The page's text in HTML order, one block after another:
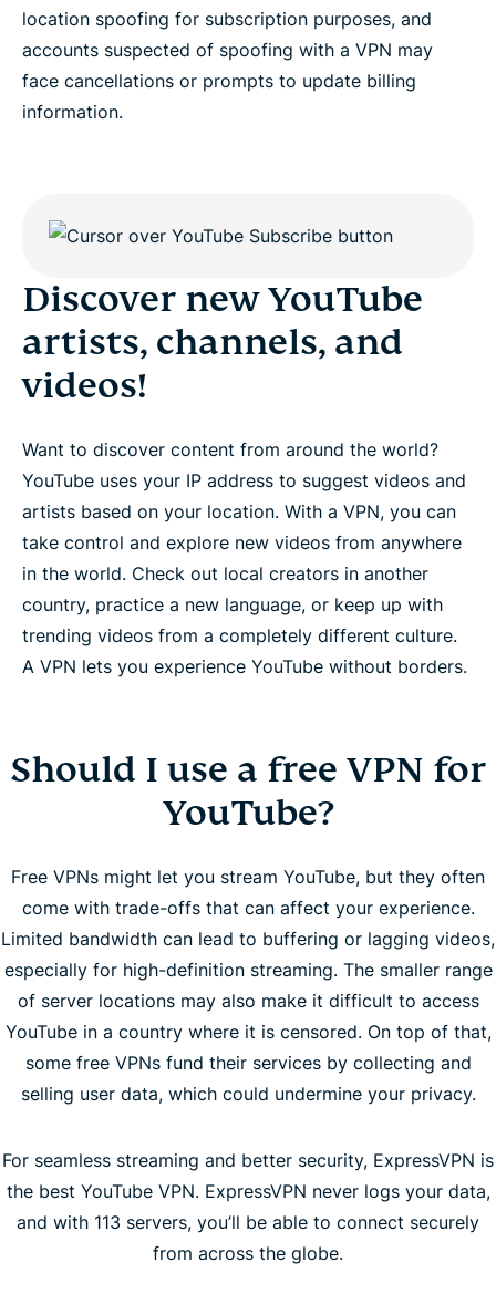
location spoofing for subscription purposes, and
accounts suspected of spoofing with a VPN may
face cancellations or prompts to update billing
information.
Discover new YouTube
artists, channels, and
videos!
Want to discover content from around the world?
YouTube uses your IP address to suggest videos and
artists based on your location. With a VPN, you can
take control and explore new videos from anywhere
in the world. Check out local creators in another
country, practice a new language, or keep up with
trending videos from a completely different culture.
A VPN lets you experience YouTube without borders.
Should I use a free VPN for
YouTube?
Free VPNs might let you stream YouTube, but they often
come with trade-offs that can affect your experience.
Limited bandwidth can lead to buffering or lagging videos,
especially for high-definition streaming. The smaller range
of server locations may also make it difficult to access
YouTube in a country where it is censored. On top of that,
some free VPNs fund their services by collecting and
selling user data, which could undermine your privacy.
For seamless streaming and better security, ExpressVPN is
the best YouTube VPN. ExpressVPN never logs your data,
and with 113 servers, you’ll be able to connect securely
from across the globe.